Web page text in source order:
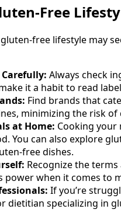
Free
free lifestyle may
Carefully: Always check
it a habit to read
Find brands that
minimizing the risk
at Home: Cooking your
You can also explore
free dishes.
Recognize the
power when it comes to
If you’re
dietitian specializing in